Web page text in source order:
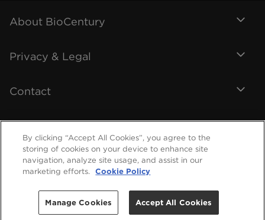
About BioCentury
Privacy & Legal
Contact
BioCentury Inc. All Rights Reserved.
By clicking “Accept All Cookies”, you agree to the
storing of cookies on your device to enhance site
navigation, analyze site usage, and assist in our
marketing efforts.
Cookie Policy
Manage Cookies Accept All Cookies